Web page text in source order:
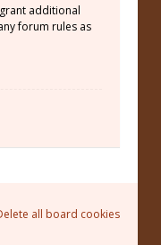
additional
forum rules as
all board cookies